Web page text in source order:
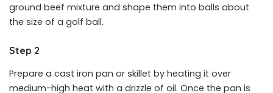
ground beef mixture and shape them into balls about
the size of a golf ball.
Step 2
Prepare a cast iron pan or skillet by heating it over
medium-high heat with a drizzle of oil. Once the pan is